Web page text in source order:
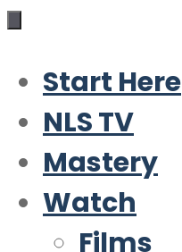
Start Here
NLS TV
Mastery
Watch
Films